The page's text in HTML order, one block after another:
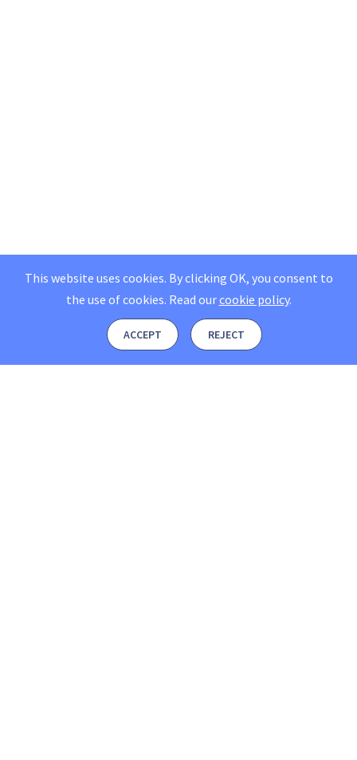
This website uses cookies. By clicking OK, you consent to
the use of cookies. Read ourcookie policy.
ACCEPT REJECT